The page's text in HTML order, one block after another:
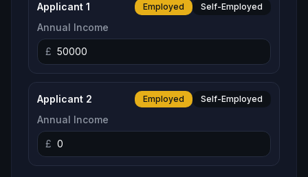
Applicant 1 Employed Self-Employed
Annual Income
£
Applicant 2 Employed Self-Employed
Annual Income
£